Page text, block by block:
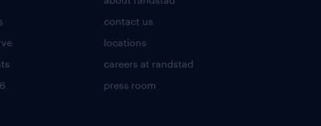
contact us
locations
careers at randstad
press room